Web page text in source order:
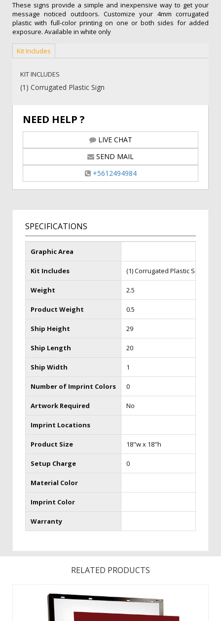
These signs provide a simple and inexpensive way to get your
message noticed outdoors. Customize your 4mm corrugated
plastic with full-color printing on one or both sides for added
exposure. Available in white only
Kit Includes
KIT INCLUDES
(1) Corrugated Plastic Sign
NEED HELP ?
LIVE CHAT
SEND MAIL
+5612494984
SPECIFICATIONS
Graphic Area
Kit Includes (1) Corrugated Plastic Sign
Weight 2.5
Product Weight 0.5
Ship Height 29
Ship Length 20
Ship Width 1
Number of Imprint Colors 0
Artwork Required No
Imprint Locations
Product Size 18"w x 18"h
Setup Charge 0
Material Color
Imprint Color
Warranty
RELATED PRODUCTS